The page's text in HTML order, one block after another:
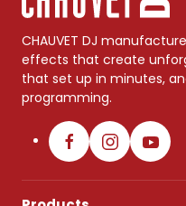
CHAUVET DJ
effects that create
that set up in minutes,
programming.